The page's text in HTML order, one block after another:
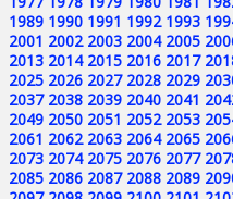
1989 1990 1991 1992 1993
2001 2002 2003 2004 2005
2013 2014 2015 2016 2017
2025 2026 2027 2028 2029
2037 2038 2039 2040 2041
2049 2050 2051 2052 2053
2061 2062 2063 2064 2065
2073 2074 2075 2076 2077
2085 2086 2087 2088 2089